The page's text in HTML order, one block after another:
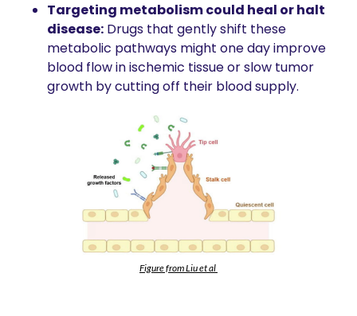
Targeting metabolism could heal or halt
disease: Drugs that gently shift these
metabolic pathways might one day improve
blood flow in ischemic tissue or slow tumor
growth by cutting off their blood supply.
Figure from Liu et al